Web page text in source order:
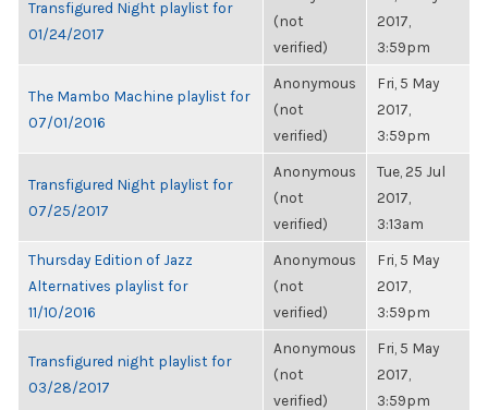
Transfigured Night playlist for
01/24/2017
(not
verified)
2017,
3:59pm
The Mambo Machine playlist for
07/01/2016
Anonymous
(not
verified)
Fri, 5 May
2017,
3:59pm
Transfigured Night playlist for
07/25/2017
Anonymous
(not
verified)
Tue, 25 Jul
2017,
3:13am
Thursday Edition of Jazz
Alternatives playlist for
11/10/2016
Anonymous
(not
verified)
Fri, 5 May
2017,
3:59pm
Transfigured night playlist for
03/28/2017
Anonymous
(not
verified)
Fri, 5 May
2017,
3:59pm